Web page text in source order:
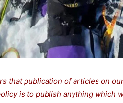
that publication of articles on
is to publish anything which